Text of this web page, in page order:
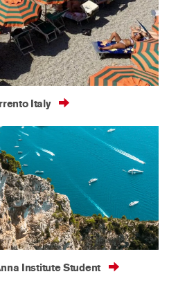
Italy
Institute Student